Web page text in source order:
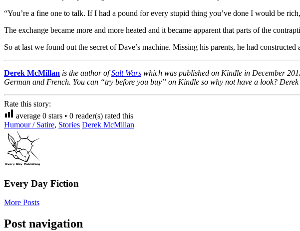
“You’re a fine one to talk. If I had a pound for every stupid thing you’ve done I would be
The exchange became more and more heated and it became apparent that parts of the
So at last we found out the secret of Dave’s machine. Missing his parents, he had constructed
Derek McMillan is the author ofSalt Wars which was published on Kindle in December
German and French. You can “try before you buy” on Kindle so why not have a look?
Rate this story:
average 0 stars • 0 reader(s) rated this
Humour / Satire, Stories Derek McMillan
Every Day Fiction
More Posts
Post navigation